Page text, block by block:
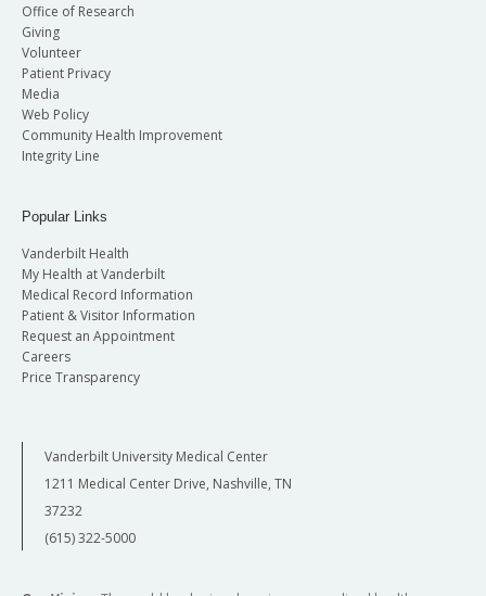
Office of Research
Giving
Volunteer
Patient Privacy
Media
Web Policy
Community Health Improvement
Integrity Line
Popular Links
Vanderbilt Health
My Health at Vanderbilt
Medical Record Information
Patient & Visitor Information
Request an Appointment
Careers
Price Transparency
Vanderbilt University Medical Center
1211 Medical Center Drive, Nashville, TN
37232
(615) 322-5000